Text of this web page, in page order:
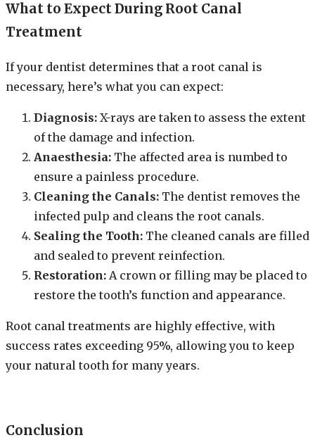
What to Expect During Root Canal
Treatment
If your dentist determines that a root canal is
necessary, here’s what you can expect:
Diagnosis: X-rays are taken to assess the extent
of the damage and infection.
Anaesthesia: The affected area is numbed to
ensure a painless procedure.
Cleaning the Canals: The dentist removes the
infected pulp and cleans the root canals.
Sealing the Tooth: The cleaned canals are filled
and sealed to prevent reinfection.
Restoration: A crown or filling may be placed to
restore the tooth’s function and appearance.
Root canal treatments are highly effective, with
success rates exceeding 95%, allowing you to keep
your natural tooth for many years.
Conclusion